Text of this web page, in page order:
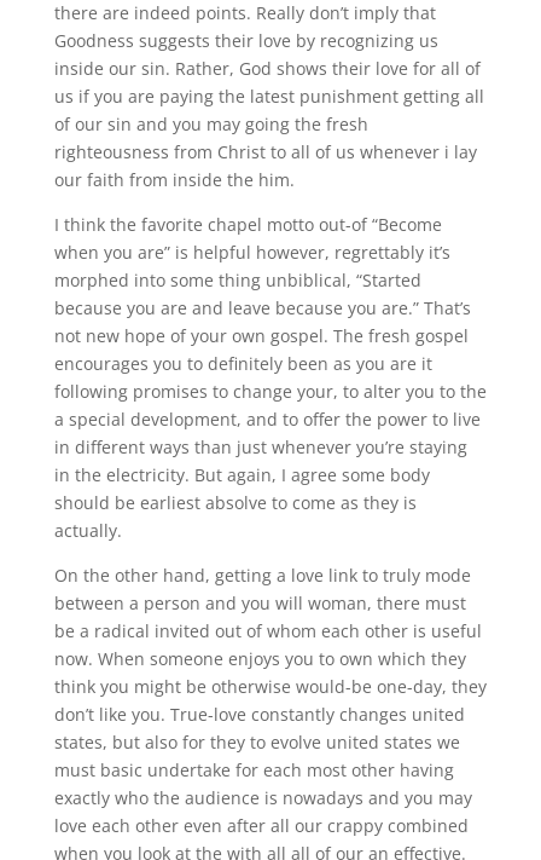
there are indeed points. Really don’t imply that
Goodness suggests their love by recognizing us
inside our sin. Rather, God shows their love for all of
us if you are paying the latest punishment getting all
of our sin and you may going the fresh
righteousness from Christ to all of us whenever i lay
our faith from inside the him.
I think the favorite chapel motto out-of “Become
when you are” is helpful however, regrettably it’s
morphed into some thing unbiblical, “Started
because you are and leave because you are.” That’s
not new hope of your own gospel. The fresh gospel
encourages you to definitely been as you are it
following promises to change your, to alter you to the
a special development, and to offer the power to live
in different ways than just whenever you’re staying
in the electricity. But again, I agree some body
should be earliest absolve to come as they is
actually.
On the other hand, getting a love link to truly mode
between a person and you will woman, there must
be a radical invited out of whom each other is useful
now. When someone enjoys you to own which they
think you might be otherwise would-be one-day, they
don’t like you. True-love constantly changes united
states, but also for they to evolve united states we
must basic undertake for each most other having
exactly who the audience is nowadays and you may
love each other even after all our crappy combined
when you look at the with all all of our an effective.